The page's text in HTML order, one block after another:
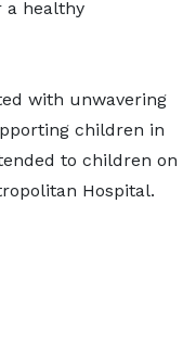
a healthy
with unwavering
children in
to children on
Hospital.